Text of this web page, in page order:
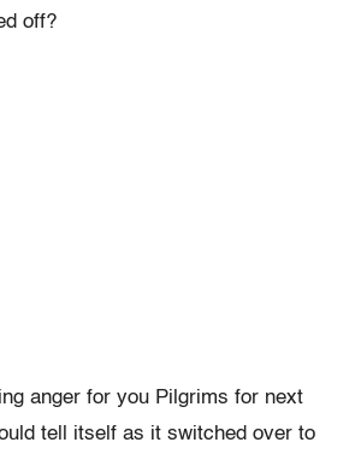
off?
anger for you Pilgrims for next
tell itself as it switched over to